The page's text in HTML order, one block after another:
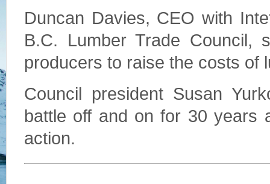
Duncan Davies, CEO with
B.C. Lumber Trade
producers to raise the costs of
Council president Susan
battle off and on for 30 years
action.